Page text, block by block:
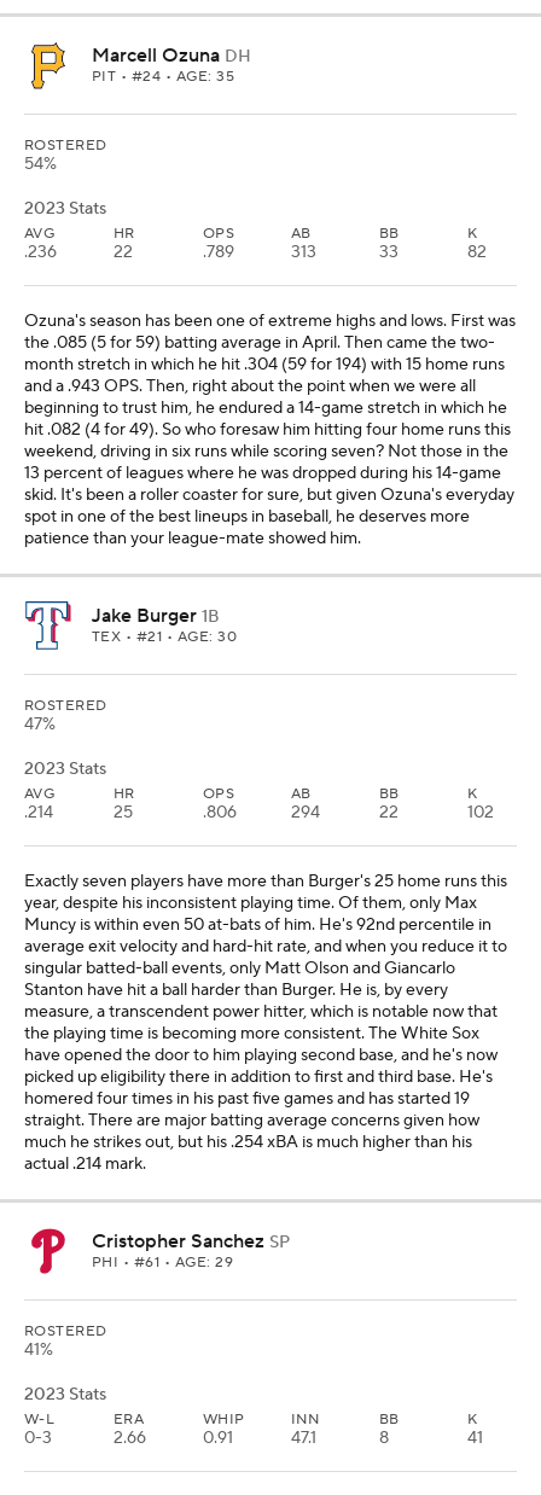
Marcell Ozuna DH
PIT • #24 • AGE: 35
ROSTERED
54%
2023 Stats
AVG
.236
HR
22
OPS
.789
AB
313
BB
33
K
82
Ozuna's season has been one of extreme highs and lows. First was
the .085 (5 for 59) batting average in April. Then came the two-
month stretch in which he hit .304 (59 for 194) with 15 home runs
and a .943 OPS. Then, right about the point when we were all
beginning to trust him, he endured a 14-game stretch in which he
hit .082 (4 for 49). So who foresaw him hitting four home runs this
weekend, driving in six runs while scoring seven? Not those in the
13 percent of leagues where he was dropped during his 14-game
skid. It's been a roller coaster for sure, but given Ozuna's everyday
spot in one of the best lineups in baseball, he deserves more
patience than your league-mate showed him.
Jake Burger 1B
TEX • #21 • AGE: 30
ROSTERED
47%
2023 Stats
AVG
.214
HR
25
OPS
.806
AB
294
BB
22
K
102
Exactly seven players have more than Burger's 25 home runs this
year, despite his inconsistent playing time. Of them, only Max
Muncy is within even 50 at-bats of him. He's 92nd percentile in
average exit velocity and hard-hit rate, and when you reduce it to
singular batted-ball events, only Matt Olson and Giancarlo
Stanton have hit a ball harder than Burger. He is, by every
measure, a transcendent power hitter, which is notable now that
the playing time is becoming more consistent. The White Sox
have opened the door to him playing second base, and he's now
picked up eligibility there in addition to first and third base. He's
homered four times in his past five games and has started 19
straight. There are major batting average concerns given how
much he strikes out, but his .254 xBA is much higher than his
actual .214 mark.
Cristopher Sanchez SP
PHI • #61 • AGE: 29
ROSTERED
41%
2023 Stats
W-L
0-3
ERA
2.66
WHIP
0.91
INN
47.1
BB
8
K
41